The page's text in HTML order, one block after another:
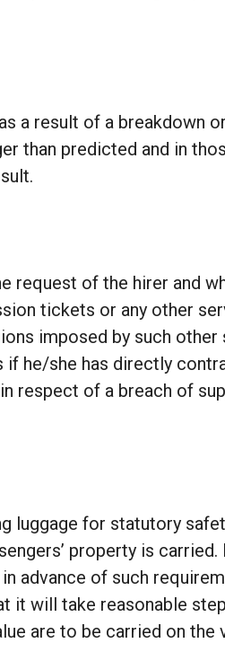
a result of a breakdown
than predicted and in
of the hirer and
tickets or any other
imposed by such
he/she has directly
respect of a breach of
luggage for statutory
property is
advance of such
it will take reasonable
are to be carried on the